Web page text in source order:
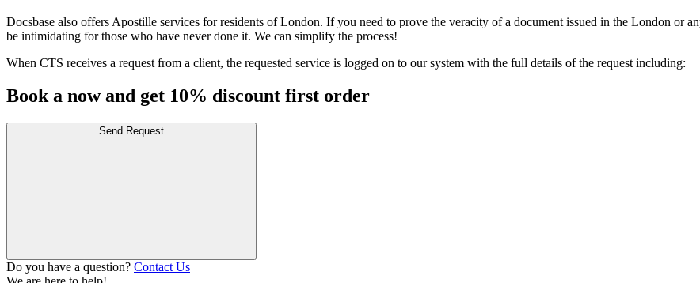
Docsbase also offers Apostille services for residents of London. If you need to prove the veracity of a document issued in the London or
be intimidating for those who have never done it. We can simplify the process!
When CTS receives a request from a client, the requested service is logged on to our system with the full details of the request including:
Book a now and get 10% discount first order
Send Request
Do you have a question? Contact Us